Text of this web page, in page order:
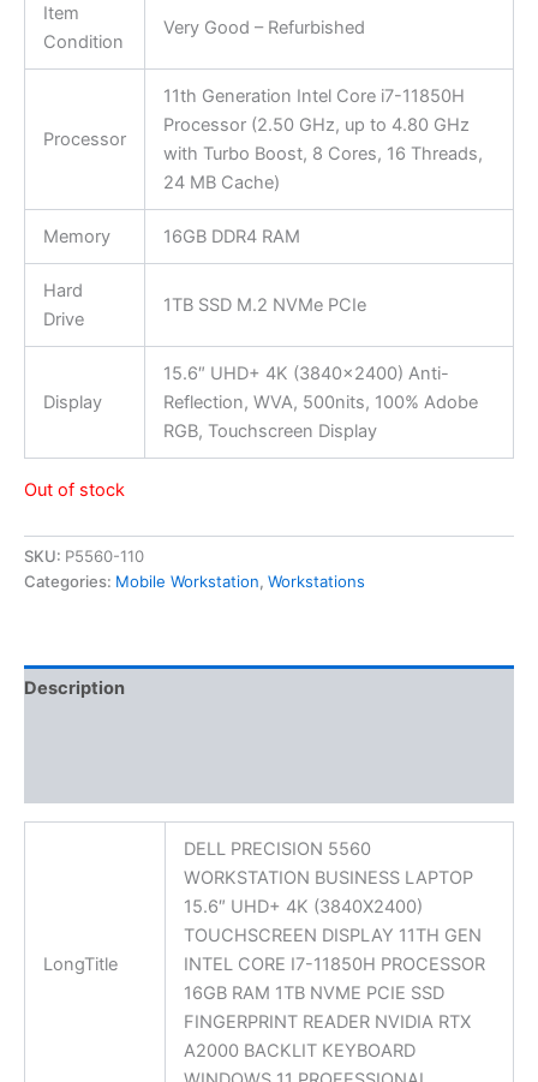
Item
Condition
Very Good – Refurbished
Processor
11th Generation Intel Core i7-11850H
Processor (2.50 GHz, up to 4.80 GHz
with Turbo Boost, 8 Cores, 16 Threads,
24 MB Cache)
Memory 16GB DDR4 RAM
Hard
Drive
1TB SSD M.2 NVMe PCIe
Display
15.6″ UHD+ 4K (3840×2400) Anti-
Reflection, WVA, 500nits, 100% Adobe
RGB, Touchscreen Display
Out of stock
SKU: P5560-110
Categories: Mobile Workstation, Workstations
Description
LongTitle
DELL PRECISION 5560
WORKSTATION BUSINESS LAPTOP
15.6″ UHD+ 4K (3840X2400)
TOUCHSCREEN DISPLAY 11TH GEN
INTEL CORE I7-11850H PROCESSOR
16GB RAM 1TB NVME PCIE SSD
FINGERPRINT READER NVIDIA RTX
A2000 BACKLIT KEYBOARD